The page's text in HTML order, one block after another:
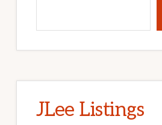
JLee Listings